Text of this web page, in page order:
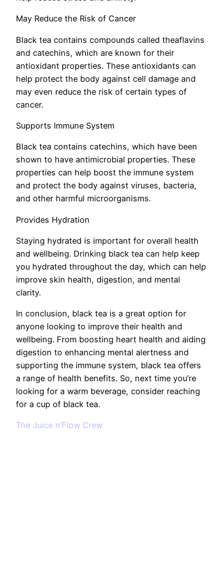
May Reduce the Risk of Cancer
Black tea contains compounds called theaflavins
and catechins, which are known for their
antioxidant properties. These antioxidants can
help protect the body against cell damage and
may even reduce the risk of certain types of
cancer.
Supports Immune System
Black tea contains catechins, which have been
shown to have antimicrobial properties. These
properties can help boost the immune system
and protect the body against viruses, bacteria,
and other harmful microorganisms.
Provides Hydration
Staying hydrated is important for overall health
and wellbeing. Drinking black tea can help keep
you hydrated throughout the day, which can help
improve skin health, digestion, and mental
clarity.
In conclusion, black tea is a great option for
anyone looking to improve their health and
wellbeing. From boosting heart health and aiding
digestion to enhancing mental alertness and
supporting the immune system, black tea offers
a range of health benefits. So, next time you’re
looking for a warm beverage, consider reaching
for a cup of black tea.
The Juice n’Flow Crew